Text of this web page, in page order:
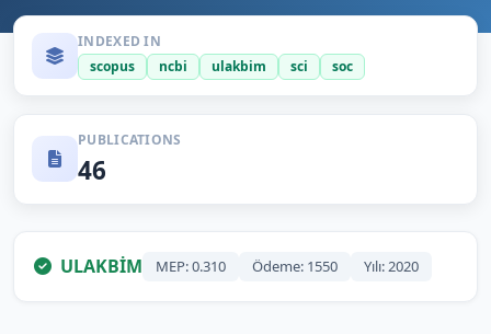
INDEXED IN
scopus
ncbi ulakbim sci soc
PUBLICATIONS
46
ULAKBİM MEP: 0.310 Ödeme: 1550 Yılı: 2020